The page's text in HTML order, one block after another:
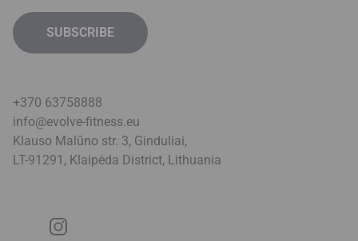
+370 63758888
info@evolve-fitness.eu
Klauso Malūno str. 3, Ginduliai,
LT-91291, Klaipėda District, Lithuania